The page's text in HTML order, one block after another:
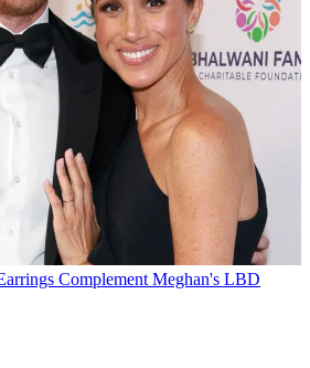
Complement Meghan's LBD